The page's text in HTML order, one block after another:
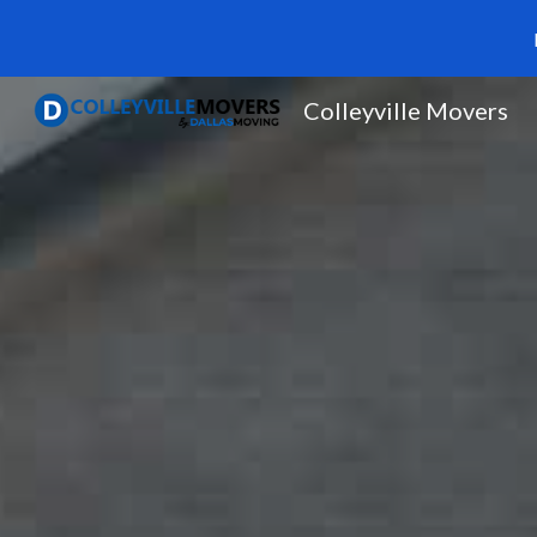
Colleyville Movers